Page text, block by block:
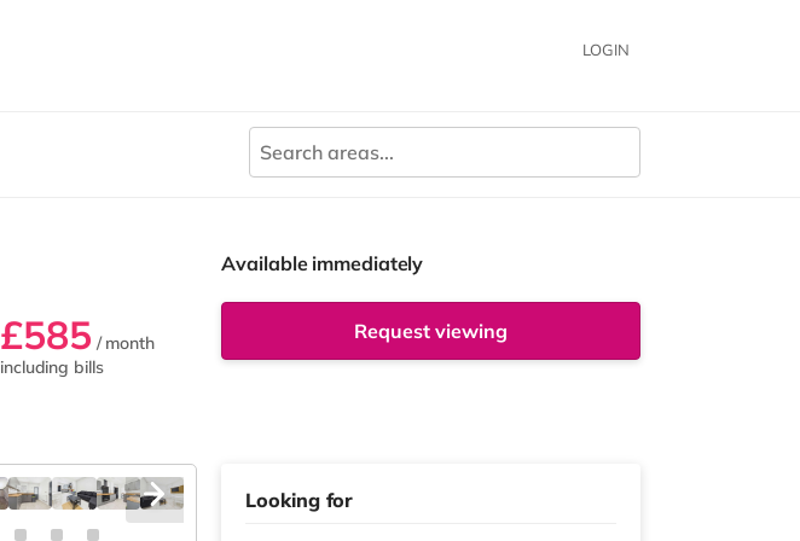
LOGIN
£585 / month
including bills
Available immediately
Request viewing
Looking for